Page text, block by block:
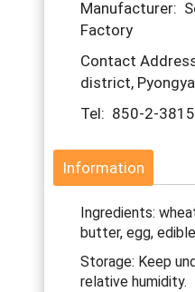
Manufacturer:
Factory
Contact
district,
Tel: 850-2-
Information
Ingredients:
butter, egg,
Storage: Keep
relative humidity.